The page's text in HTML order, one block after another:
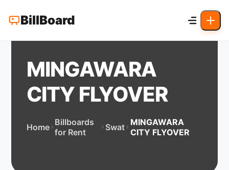
BillBoard
MINGAWARA
CITY FLYOVER
Home Billboards
for Rent
Swat MINGAWARA
CITY FLYOVER